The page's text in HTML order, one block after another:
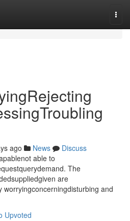
ago News
Discuss
able to
The
are
worryingconcerningdisturbing and
Upvoted